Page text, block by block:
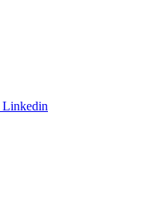
Linkedin